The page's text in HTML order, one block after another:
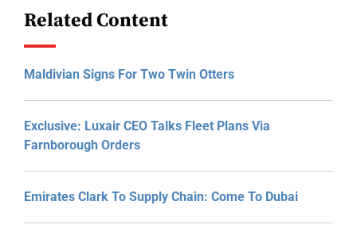
Related Content
Maldivian Signs For Two Twin Otters
Exclusive: Luxair CEO Talks Fleet Plans Via
Farnborough Orders
Emirates Clark To Supply Chain: Come To Dubai